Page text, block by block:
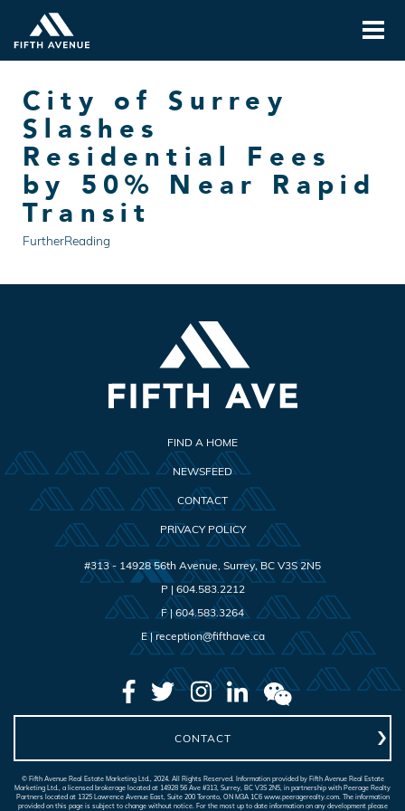
City of Surrey
Slashes
Residential Fees
by 50% Near Rapid
Transit
FurtherReading
FIND A HOME
NEWSFEED
CONTACT
PRIVACY POLICY
#313 - 14928 56th Avenue Surrey,BC V3S 2N5
P | 604.583.2212
F |604.583.3264
E | reception@fifthave.ca
CONTACT
© Fifth Avenue Real Estate Marketing Ltd., 2024. All Rights Reserved. Information provided by Fifth Avenue Real Estate
Marketing Ltd., a licensed brokerage located at 14928 56 Ave #313, Surrey, BC V3S 2N5, in partnership with Peerage Realty
Partners located at 1325 Lawrence Avenue East, Suite 200 Toronto, ON M3A 1C6 www.peeragerealty.com. The information
provided on this page is subject to change without notice. For the most up to date information on any development please